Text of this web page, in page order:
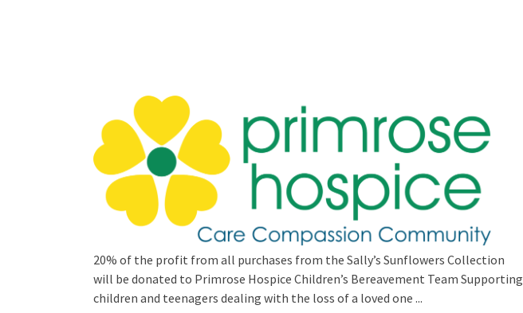
20% of the profit from all purchases from the Sally’s Sunflowers Collection
will be donated to Primrose Hospice Children’s Bereavement Team Supporting
children and teenagers dealing with the loss of a loved one ...